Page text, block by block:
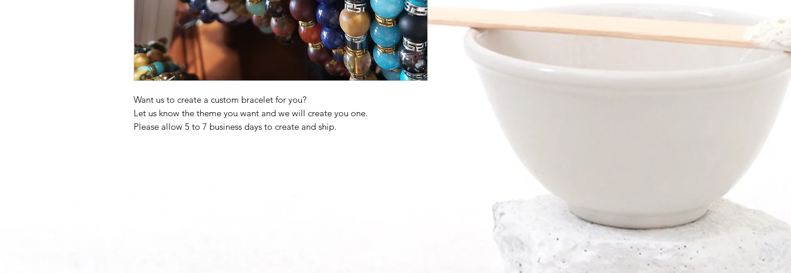
Want us to create a custom bracelet for you?
Let us know the theme you want and we will create you one.
Please allow 5 to 7 business days to create and ship.